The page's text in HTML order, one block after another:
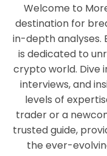
Welcome to
destination for
in-depth analyses.
is dedicated to
crypto world. Dive
interviews, and
levels of
trader or a
trusted guide,
the ever-